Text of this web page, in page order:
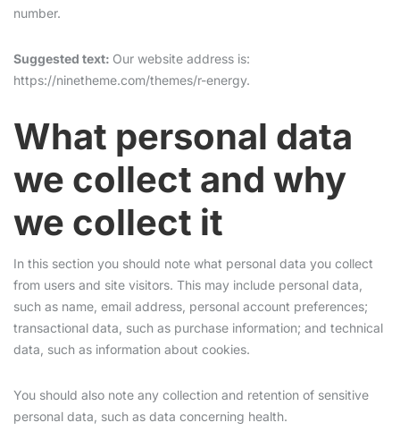
number.
Suggested text: Our website address is:
https://ninetheme.com/themes/r-energy.
What personal data
we collect and why
we collect it
In this section you should note what personal data you collect
from users and site visitors. This may include personal data,
such as name, email address, personal account preferences;
transactional data, such as purchase information; and technical
data, such as information about cookies.
You should also note any collection and retention of sensitive
personal data, such as data concerning health.